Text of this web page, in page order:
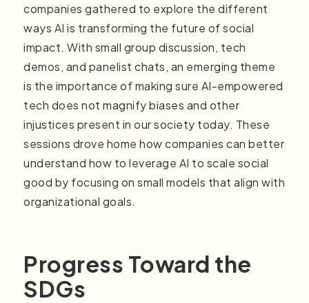
companies gathered to explore the different
ways AI is transforming the future of social
impact. With small group discussion, tech
demos, and panelist chats, an emerging theme
is the importance of making sure AI-empowered
tech does not magnify biases and other
injustices present in our society today. These
sessions drove home how companies can better
understand how to leverage AI to scale social
good by focusing on small models that align with
organizational goals.
Progress Toward the
SDGs